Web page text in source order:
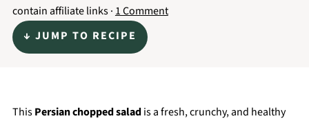
contain affiliate links · 1 Comment
↓ JUMP TO RECIPE
ThisPersian chopped saladis a fresh, crunchy, and healthy